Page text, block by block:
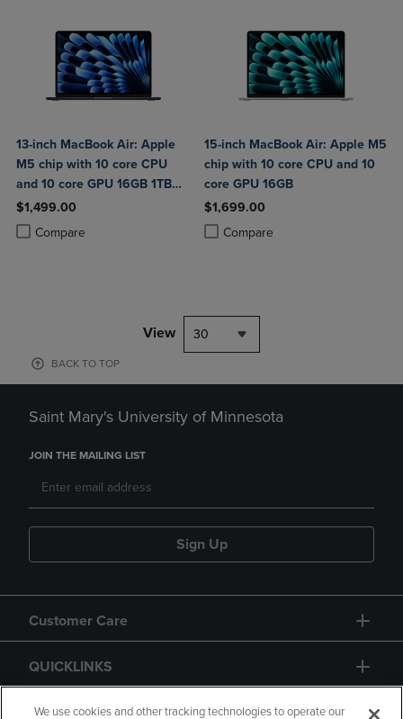
13-inch MacBook Air: Apple
M5 chip with 10 core CPU
and 10 core GPU 16GB 1TB
SSD
$1,499.00
Compare
Product added, Select 2 to 4 Products to Compare, Items added for
Product removed, Select 2 to 4 Products to Compare, Items added
15-inch MacBook Air: Apple M5
chip with 10 core CPU and 10
core GPU 16GB
$1,699.00
Compare
Product added, Select 2 to 4
Product removed, Select 2 to 4
View 30
BACK TO TOP
Saint Mary's University of Minnesota
JOIN THE MAILING LIST
Sign Up
Customer Care
QUICKLINKS
GIFT CARD
We use cookies and other tracking technologies to operate our